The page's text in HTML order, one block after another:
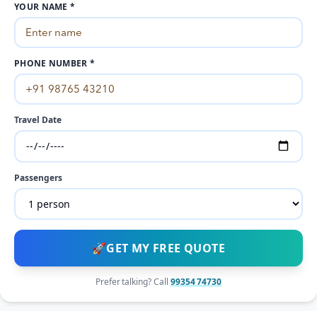
YOUR NAME *
PHONE NUMBER *
Travel Date
Passengers
🚀GET MY FREE QUOTE
Prefer talking? Call 99354 74730